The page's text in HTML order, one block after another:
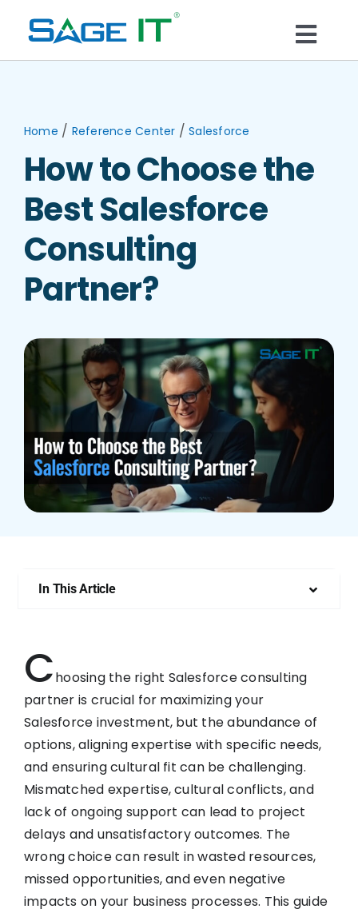
Services
Technology
Think Center
Blogs
Who We Are
Home / Reference Center /Salesforce
How to Choose the
Best Salesforce
Consulting
Partner?
In This Article
Choosing the right Salesforce consulting
partner is crucial for maximizing your
Salesforce investment, but the abundance of
options, aligning expertise with specific needs,
and ensuring cultural fit can be challenging.
Mismatched expertise, cultural conflicts, and
lack of ongoing support can lead to project
delays and unsatisfactory outcomes. The
wrong choice can result in wasted resources,
missed opportunities, and even negative
impacts on your business processes. This guide